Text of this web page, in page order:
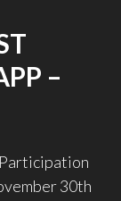
–
30th